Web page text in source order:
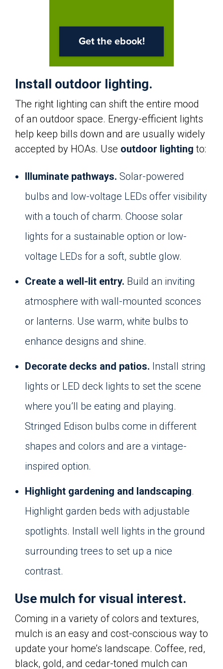
Install outdoor lighting.
The right lighting can shift the entire mood
of an outdoor space. Energy-efficient lights
help keep bills down and are usually widely
accepted by HOAs. Use outdoor lighting to:
Illuminate pathways. Solar-powered
bulbs and low-voltage LEDs offer visibility
with a touch of charm. Choose solar
lights for a sustainable option or low-
voltage LEDs for a soft, subtle glow.
Create a well-lit entry. Build an inviting
atmosphere with wall-mounted sconces
or lanterns. Use warm, white bulbs to
enhance designs and shine.
Decorate decks and patios. Install string
lights or LED deck lights to set the scene
where you’ll be eating and playing.
Stringed Edison bulbs come in different
shapes and colors and are a vintage-
inspired option.
Highlight gardening and landscaping.
Highlight garden beds with adjustable
spotlights. Install well lights in the ground
surrounding trees to set up a nice
contrast.
Use mulch for visual interest.
Coming in a variety of colors and textures,
mulch is an easy and cost-conscious way to
update your home’s landscape. Coffee, red,
black, gold, and cedar-toned mulch can